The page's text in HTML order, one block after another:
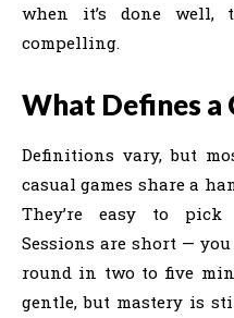
when it’s done well,
compelling.
What Defines a
Definitions vary, but
casual games share a
They’re easy to
Sessions are short —
round in two to five
gentle, but mastery is